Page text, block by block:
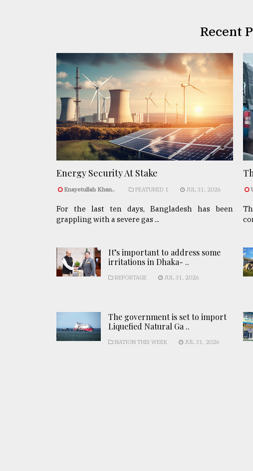
Recent
Energy Security At Stake
Enayetullah Khan.. FEATURED 1 JUL 31, 2026
For the last ten days, Bangladesh has been
grappling with a severe gas ...
It’s important to address some
irritations in Dhaka- ..
REPORTAGE JUL 31, 2026
The government is set to import
Liquefied Natural Ga ..
NATION THIS WEEK JUL 31, 2026